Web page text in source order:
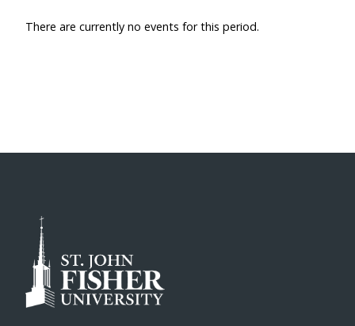
There are currently no events for this period.